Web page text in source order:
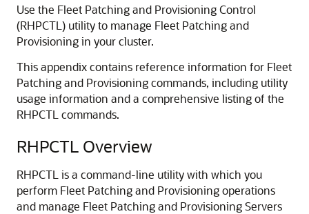
Use the Fleet Patching and Provisioning Control
(RHPCTL) utility to manage Fleet Patching and
Provisioning in your cluster.
This appendix contains reference information for Fleet
Patching and Provisioning commands, including utility
usage information and a comprehensive listing of the
RHPCTL commands.
RHPCTL Overview
RHPCTL is a command-line utility with which you
perform Fleet Patching and Provisioning operations
and manage Fleet Patching and Provisioning Servers